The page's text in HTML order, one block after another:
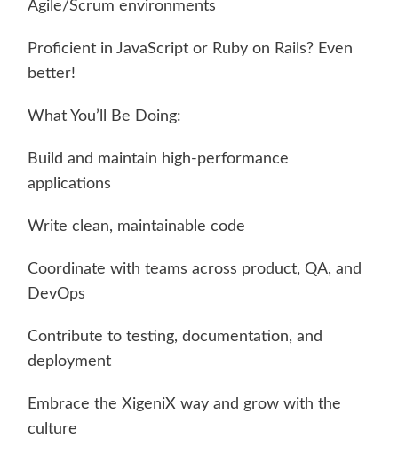
Agile/Scrum environments
Proficient in JavaScript or Ruby on Rails? Even
better!
What You’ll Be Doing:
Build and maintain high-performance
applications
Write clean, maintainable code
Coordinate with teams across product, QA, and
DevOps
Contribute to testing, documentation, and
deployment
Embrace the XigeniX way and grow with the
culture